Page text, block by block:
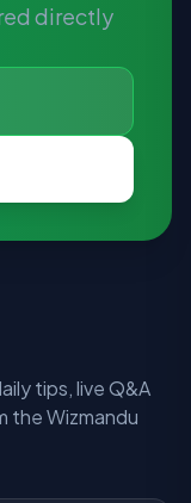
directly
tips, live Q&A
the Wizmandu